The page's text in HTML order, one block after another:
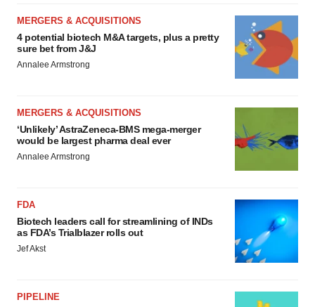
MERGERS & ACQUISITIONS
4 potential biotech M&A targets, plus a pretty
sure bet from J&J
Annalee Armstrong
MERGERS & ACQUISITIONS
‘Unlikely’ AstraZeneca-BMS mega-merger
would be largest pharma deal ever
Annalee Armstrong
FDA
Biotech leaders call for streamlining of INDs
as FDA’s Trialblazer rolls out
Jef Akst
PIPELINE